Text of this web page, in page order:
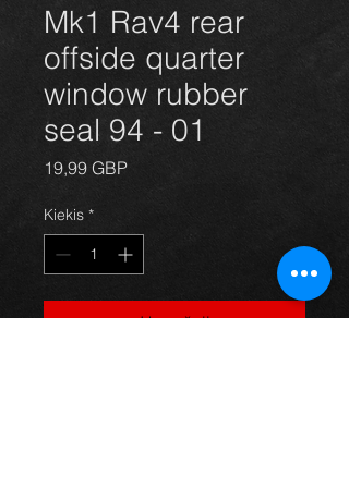
Mk1 Rav4 rear
offside quarter
window rubber
seal 94 - 01
19,99 GBPPrice
Kiekis *
Į krepšelį